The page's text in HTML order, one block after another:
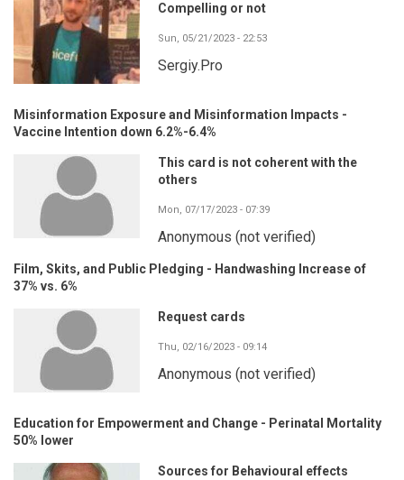
Compelling or not
Sun, 05/21/2023 - 22:53
Sergiy.Pro
Misinformation Exposure and Misinformation Impacts -
Vaccine Intention down 6.2%-6.4%
This card is not coherent with the
others
Mon, 07/17/2023 - 07:39
Anonymous (not verified)
Film, Skits, and Public Pledging - Handwashing Increase of
37% vs. 6%
Request cards
Thu, 02/16/2023 - 09:14
Anonymous (not verified)
Education for Empowerment and Change - Perinatal Mortality
50% lower
Sources for Behavioural effects